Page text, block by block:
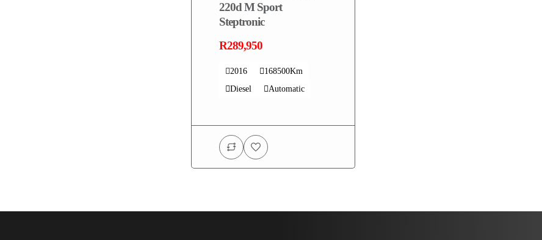
220d M Sport
Steptronic
R289,950
2016
168500Km
Diesel
Automatic